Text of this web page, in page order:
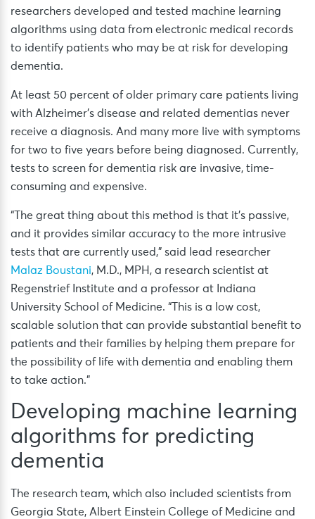
researchers developed and tested machine learning
algorithms using data from electronic medical records
to identify patients who may be at risk for developing
dementia.
At least 50 percent of older primary care patients living
with Alzheimer’s disease and related dementias never
receive a diagnosis. And many more live with symptoms
for two to five years before being diagnosed. Currently,
tests to screen for dementia risk are invasive, time-
consuming and expensive.
“The great thing about this method is that it’s passive,
and it provides similar accuracy to the more intrusive
tests that are currently used,” said lead researcher
Malaz Boustani, M.D., MPH, a research scientist at
Regenstrief Institute and a professor at Indiana
University School of Medicine. “This is a low cost,
scalable solution that can provide substantial benefit to
patients and their families by helping them prepare for
the possibility of life with dementia and enabling them
to take action.”
Developing machine learning
algorithms for predicting
dementia
The research team, which also included scientists from
Georgia State, Albert Einstein College of Medicine and